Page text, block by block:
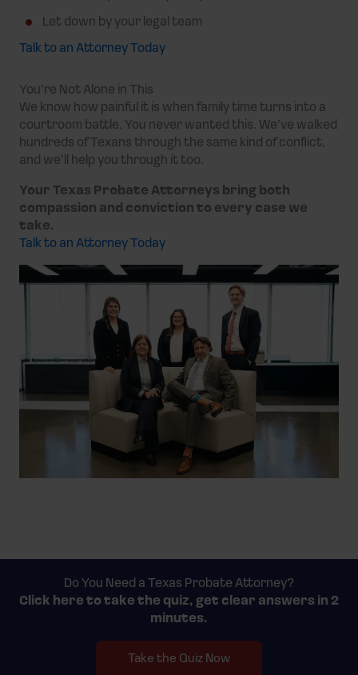
Let down by your legal team
Talk to an Attorney Today
You’re Not Alone in This
We know how painful it is when family time turns into a
courtroom battle. You never wanted this. We’ve walked
hundreds of Texans through the same kind of conflict,
and we’ll help you through it too.
Your Texas Probate Attorneys bring both
compassion and conviction to every case we
take.
Talk to an Attorney Today
Do You Need a Texas Probate Attorney?
Click here to take the quiz, get clear answers in 2
minutes.
Take the Quiz Now